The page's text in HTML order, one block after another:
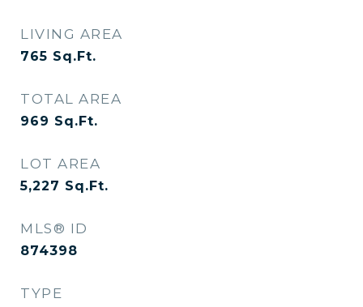
LIVING AREA
765 Sq.Ft.
TOTAL AREA
969 Sq.Ft.
LOT AREA
5,227 Sq.Ft.
MLS® ID
874398
TYPE